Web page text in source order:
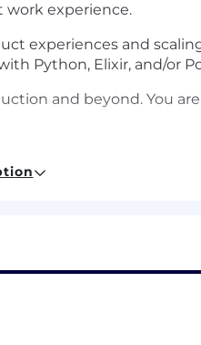
work experience.
experiences and
Python, Elixir, and/or
and beyond. You